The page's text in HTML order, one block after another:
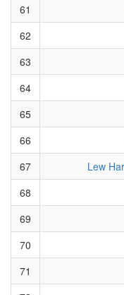
61
62
63
64
65
66
67
Lew
68
69
70
71